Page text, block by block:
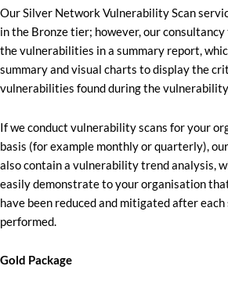
Our Silver Network Vulnerability Scan
in the Bronze tier; however, our
the vulnerabilities in a summary report,
summary and visual charts to display the
vulnerabilities found during the
If we conduct vulnerability scans for your
basis (for example monthly or quarterly),
also contain a vulnerability trend analysis,
easily demonstrate to your organisation
have been reduced and mitigated after each
performed.
Gold Package